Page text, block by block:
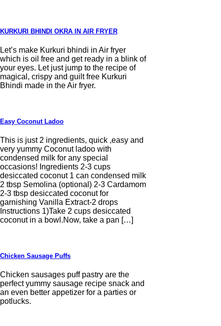
KURKURI BHINDI OKRA IN AIR FRYER
Let’s make Kurkuri bhindi in Air fryer
which is oil free and get ready in a blink of
your eyes. Let just jump to the recipe of
magical, crispy and guilt free Kurkuri
Bhindi made in the Air fryer.
Easy Coconut Ladoo
This is just 2 ingredients, quick ,easy and
very yummy Coconut ladoo with
condensed milk for any special
occasions! Ingredients 2-3 cups
desiccated coconut 1 can condensed milk
2 tbsp Semolina (optional) 2-3 Cardamom
2-3 tbsp desiccated coconut for
garnishing Vanilla Extract-2 drops
Instructions 1)Take 2 cups desiccated
coconut in a bowl.Now, take a pan […]
Chicken Sausage Puffs
Chicken sausages puff pastry are the
perfect yummy sausage recipe snack and
an even better appetizer for a parties or
potlucks.